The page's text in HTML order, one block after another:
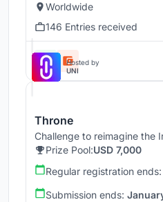
Worldwide
146 Entries received
Hosted by
UNI
Throne
Challenge to reimagine the
Prize Pool:USD 7,000
Regular registration ends:
Submission ends: